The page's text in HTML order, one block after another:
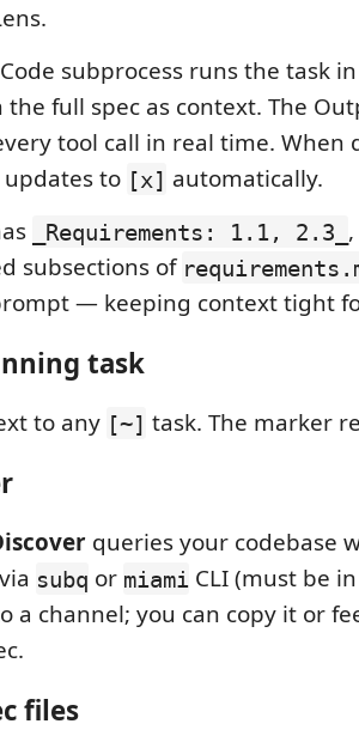
subprocess runs the task
the full spec as context. The
tool call in real time. When
updates to [x] automatically.
_Requirements: 1.1, 2.3_
subsections of
— keeping context tight
task
to any [~] task. The marker
queries your codebase
subq or miami CLI (must be
a channel; you can copy it or
files